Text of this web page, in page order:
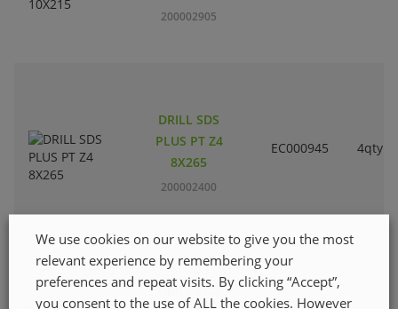
200002905
DRILL SDS
PLUS PT Z4
8X265
200002400
EC000945 4qty
DRILL SDS
We use cookies on our website to give you the most
relevant experience by remembering your
preferences and repeat visits. By clicking “Accept”,
you consent to the use of ALL the cookies. However